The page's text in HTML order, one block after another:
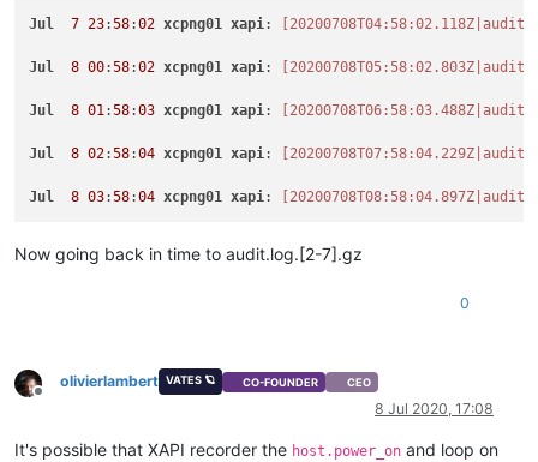
Jul 7 23:58:02 xcpng01 xapi:
Jul 8 00:58:02 xcpng01 xapi:
Jul 8 01:58:03 xcpng01 xapi:
Jul 8 02:58:04 xcpng01 xapi:
Jul 8 03:58:04 xcpng01 xapi:
Now going back in time to audit.log.[2-7].gz
0
Offline
olivierlambert VATES 🪐 CO-FOUNDER CEO
8 Jul 2020, 17:08
It's possible that XAPI recorder the host.power_on and loop on